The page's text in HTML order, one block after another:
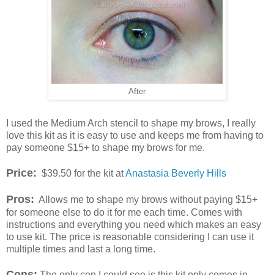
After
I used the Medium Arch stencil to shape my brows, I really
love this kit as it is easy to use and keeps me from having to
pay someone $15+ to shape my brows for me.
Price: $39.50 for the kit atAnastasia Beverly Hills
Pros: Allows me to shape my brows without paying $15+
for someone else to do it for me each time. Comes with
instructions and everything you need which makes an easy
to use kit. The price is reasonable considering I can use it
multiple times and last a long time.